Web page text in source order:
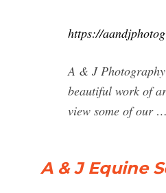
https://
A & J
beautiful work of
view some of our …
A & J Equine